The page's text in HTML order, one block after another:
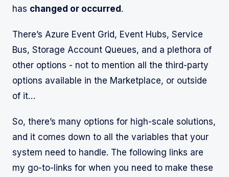
has changed or occurred.
There’s Azure Event Grid, Event Hubs, Service
Bus, Storage Account Queues, and a plethora of
other options - not to mention all the third-party
options available in the Marketplace, or outside
of it…
So, there’s many options for high-scale solutions,
and it comes down to all the variables that your
system need to handle. The following links are
my go-to-links for when you need to make these